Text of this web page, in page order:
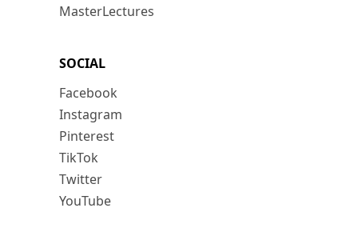
MasterLectures
SOCIAL
Facebook
Instagram
Pinterest
TikTok
Twitter
YouTube